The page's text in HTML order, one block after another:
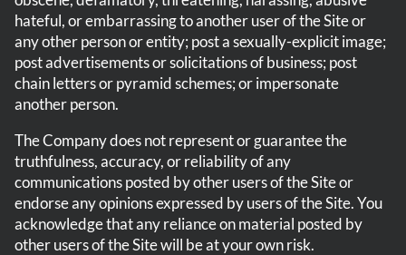
hateful, or embarrassing to another user of the Site or
any other person or entity; post a sexually-explicit image;
post advertisements or solicitations of business; post
chain letters or pyramid schemes; or impersonate
another person.
The Company does not represent or guarantee the
truthfulness, accuracy, or reliability of any
communications posted by other users of the Site or
endorse any opinions expressed by users of the Site. You
acknowledge that any reliance on material posted by
other users of the Site will be at your own risk.